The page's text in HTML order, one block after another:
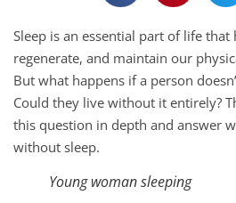
Sleep is an essential part of life that
regenerate, and maintain our
But what happens if a person
Could they live without it entirely?
this question in depth and answer
without sleep.
Young woman sleeping